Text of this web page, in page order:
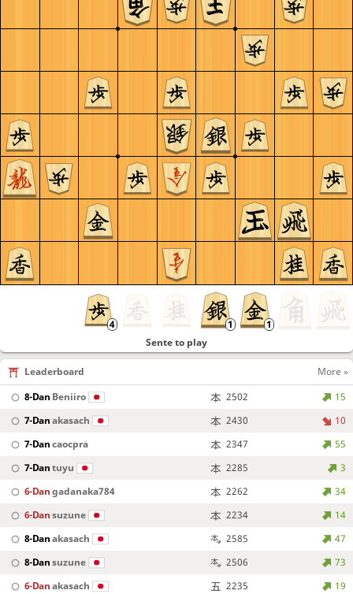
Sente to play
Leaderboard
More »
8-Dan Beniiro 2502
15
7-Danakasach 2430
10
7-Dancaocpra 2347
55
7-Dantuyu 2285
3
6-Dangadanaka784 2262
34
6-Dansuzune 2234
14
8-Danakasach 2585
47
8-Dansuzune 2506
73
6-Danakasach 2235
19